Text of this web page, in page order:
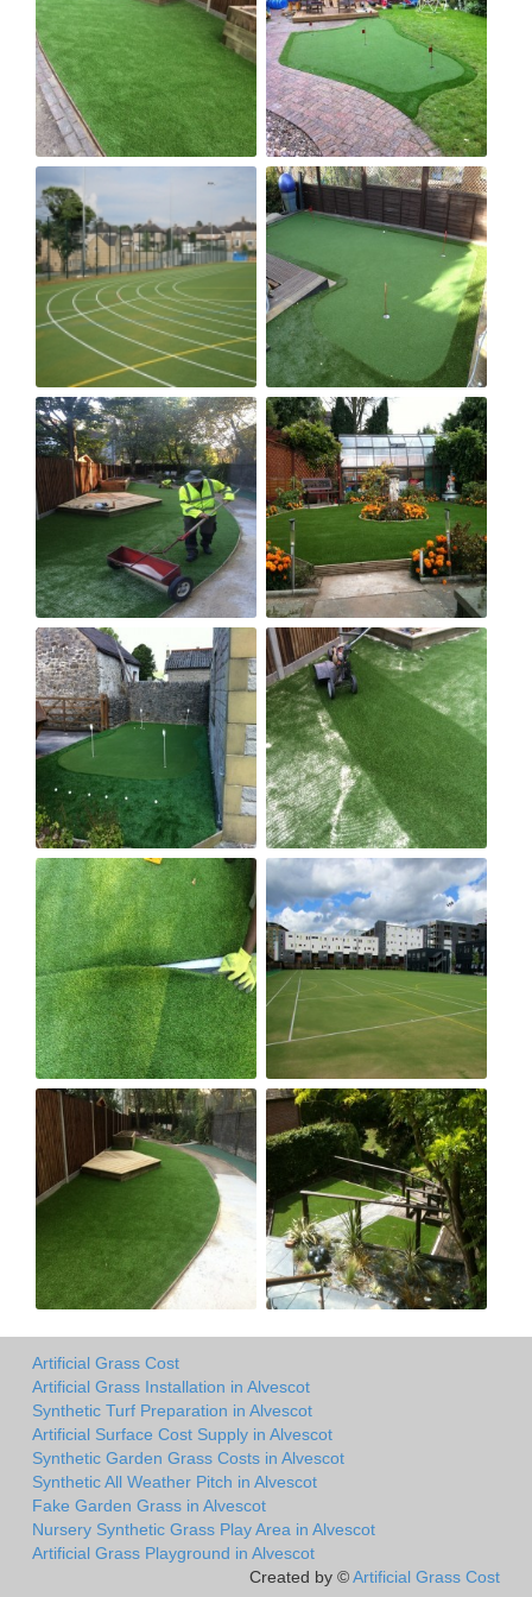
Artificial Grass Cost
Artificial Grass Installation in Alvescot
Synthetic Turf Preparation in Alvescot
Artificial Surface Cost Supply in Alvescot
Synthetic Garden Grass Costs in Alvescot
Synthetic All Weather Pitch in Alvescot
Fake Garden Grass in Alvescot
Nursery Synthetic Grass Play Area in Alvescot
Artificial Grass Playground in Alvescot
Created by ©Artificial Grass Cost